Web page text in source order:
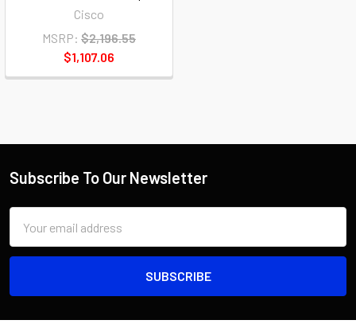
Cisco
MSRP: $2,196.55
$1,107.06
Subscribe To Our Newsletter
Address